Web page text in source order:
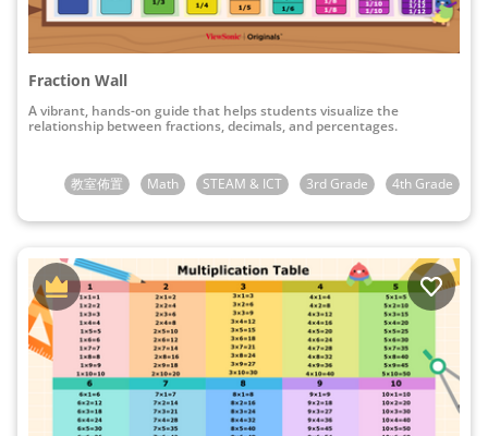
Fraction Wall
A vibrant, hands-on guide that helps students visualize the
relationship between fractions, decimals, and percentages.
教室佈置 Math STEAM & ICT 3rd Grade 4th Grade